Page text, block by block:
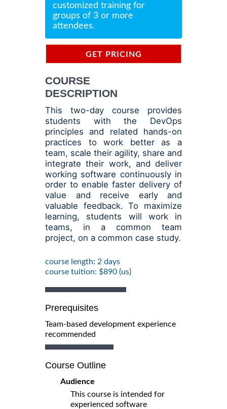
customized training for
groups of 3 or more
attendees.
GET PRICING
COURSE
DESCRIPTION
This two-day course provides
students with the DevOps
principles and related hands-on
practices to work better as a
team, scale their agility, share and
integrate their work, and deliver
working software continuously in
order to enable faster delivery of
value and receive early and
valuable feedback. To maximize
learning, students will work in
teams, in a common team
project, on a common case study.
course length: 2 days
course tuition: $890 (us)
Prerequisites
Team-based development experience
recommended
Course Outline
Audience
This course is intended for
experienced software